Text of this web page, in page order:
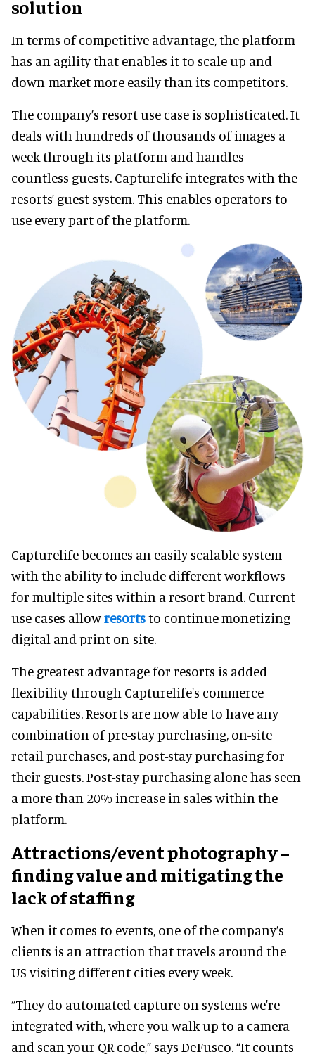
solution
In terms of competitive advantage, the platform
has an agility that enables it to scale up and
down-market more easily than its competitors.
The company’s resort use case is sophisticated. It
deals with hundreds of thousands of images a
week through its platform and handles
countless guests. Capturelife integrates with the
resorts’ guest system. This enables operators to
use every part of the platform.
Capturelife becomes an easily scalable system
with the ability to include different workflows
for multiple sites within a resort brand. Current
use cases allowresortsto continue monetizing
digital and print on-site.
The greatest advantage for resorts is added
flexibility through Capturelife's commerce
capabilities. Resorts are now able to have any
combination of pre-stay purchasing, on-site
retail purchases, and post-stay purchasing for
their guests. Post-stay purchasing alone has seen
a more than 20% increase in sales within the
platform.
Attractions/event photography –
finding value and mitigating the
lack of staffing
When it comes to events, one of the company’s
clients is an attraction that travels around the
US visiting different cities every week.
“They do automated capture on systems we're
integrated with, where you walk up to a camera
and scan your QR code,” says DeFusco. “It counts